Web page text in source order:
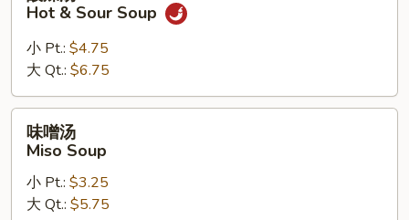
Hot
Sour
Soup
Hot & Sour Soup
小 Pt.: $4.75
大 Qt.: $6.75
味
Miso
Soup
味噌汤
Miso Soup
小 Pt.: $3.25
大 Qt.: $5.75